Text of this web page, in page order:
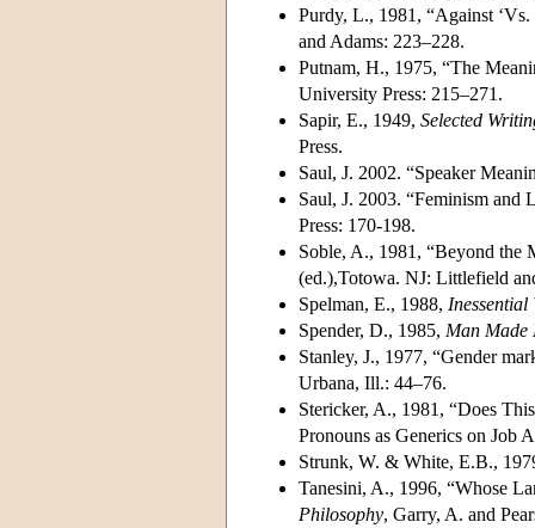
Purdy, L., 1981, “Against
and Adams: 223–228.
Putnam, H., 1975, “The
University Press: 215–271.
Sapir, E., 1949, Selected
Press.
Saul, J. 2002. “Speaker
Saul, J. 2003. “Feminism and
Press: 170-198.
Soble, A., 1981, “Beyond the
(ed.),Totowa. NJ: Littlefield
Spelman, E., 1988, Inessential
Spender, D., 1985, Man Made
Stanley, J., 1977, “Gender
Urbana, Ill.: 44–76.
Stericker, A., 1981, “Does
Pronouns as Generics on Job
Strunk, W. & White, E.B.,
Tanesini, A., 1996, “Whose
Philosophy, Garry, A. and